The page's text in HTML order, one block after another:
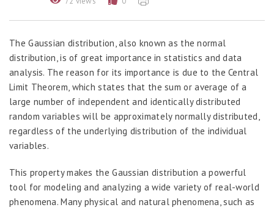
The Gaussian distribution, also known as the normal
distribution, is of great importance in statistics and data
analysis. The reason for its importance is due to the Central
Limit Theorem, which states that the sum or average of a
large number of independent and identically distributed
random variables will be approximately normally distributed,
regardless of the underlying distribution of the individual
variables.
This property makes the Gaussian distribution a powerful
tool for modeling and analyzing a wide variety of real-world
phenomena. Many physical and natural phenomena, such as